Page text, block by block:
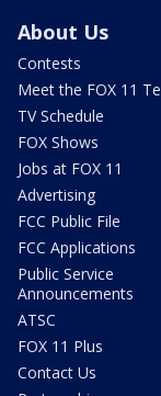
About Us
Contests
Meet the FOX 11
TV Schedule
FOX Shows
Jobs at FOX 11
Advertising
FCC Public File
FCC Applications
Public Service
Announcements
ATSC
FOX 11 Plus
Contact Us